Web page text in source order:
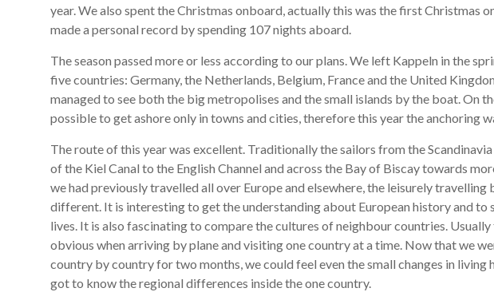
year. We also spent the Christmas onboard, actually this was the first Christmas
made a personal record by spending 107 nights aboard.
The season passed more or less according to our plans. We left Kappeln in the
five countries: Germany, the Netherlands, Belgium, France and the United
managed to see both the big metropolises and the small islands by the boat. On
possible to get ashore only in towns and cities, therefore this year the anchoring
The route of this year was excellent. Traditionally the sailors from the
of the Kiel Canal to the English Channel and across the Bay of Biscay towards
we had previously travelled all over Europe and elsewhere, the leisurely
different. It is interesting to get the understanding about European history and to
lives. It is also fascinating to compare the cultures of neighbour countries.
obvious when arriving by plane and visiting one country at a time. Now that we
country by country for two months, we could feel even the small changes in living
got to know the regional differences inside the one country.